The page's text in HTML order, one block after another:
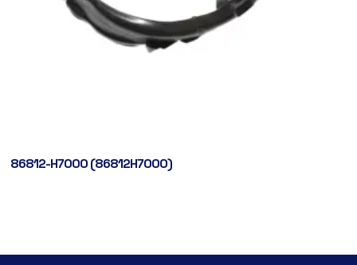
86812-H7000 (86812H7000)